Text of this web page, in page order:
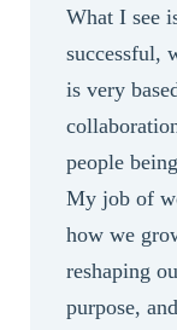
What I see
successful,
is very
people
My job of
how we
reshaping
purpose,